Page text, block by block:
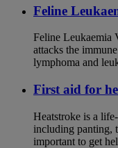
Feline
Feline Leukaemia
attacks the
lymphoma and
First aid for
Heatstroke is a
including panting,
important to get